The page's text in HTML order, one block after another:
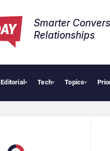
Smarter
Relationships​
Editorial▾ Tech▾ Topics▾